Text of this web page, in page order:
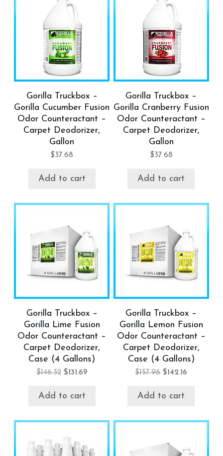
Gorilla Truckbox –
Gorilla Cucumber Fusion
Odor Counteractant –
Carpet Deodorizer,
Gallon
$37.68
Add to cart
Gorilla Truckbox –
Gorilla Cranberry Fusion
Odor Counteractant –
Carpet Deodorizer,
Gallon
$37.68
Add to cart
Gorilla Truckbox –
Gorilla Lime Fusion
Odor Counteractant –
Carpet Deodorizer,
Case (4 Gallons)
$146.32 $131.69
Add to cart
Gorilla Truckbox –
Gorilla Lemon Fusion
Odor Counteractant –
Carpet Deodorizer,
Case (4 Gallons)
$157.96 $142.16
Add to cart